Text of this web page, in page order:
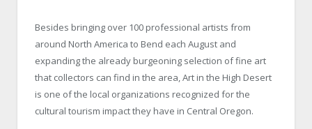
Besides bringing over 100 professional artists from
around North America to Bend each August and
expanding the already burgeoning selection of fine art
that collectors can find in the area, Art in the High Desert
is one of the local organizations recognized for the
cultural tourism impact they have in Central Oregon.